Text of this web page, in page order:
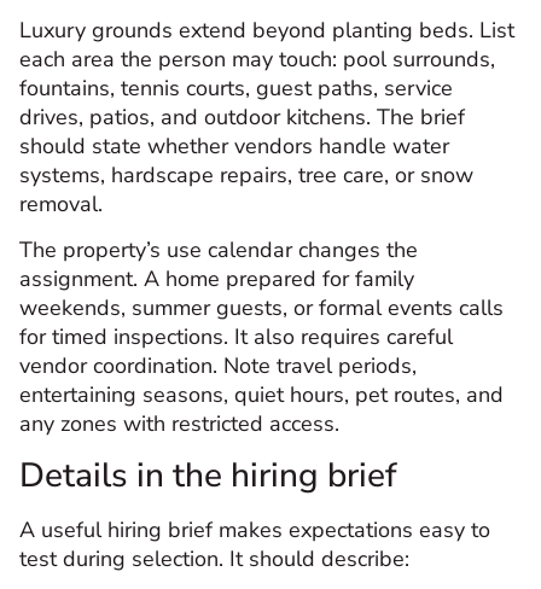
Luxury grounds extend beyond planting beds. List
each area the person may touch: pool surrounds,
fountains, tennis courts, guest paths, service
drives, patios, and outdoor kitchens. The brief
should state whether vendors handle water
systems, hardscape repairs, tree care, or snow
removal.
The property’s use calendar changes the
assignment. A home prepared for family
weekends, summer guests, or formal events calls
for timed inspections. It also requires careful
vendor coordination. Note travel periods,
entertaining seasons, quiet hours, pet routes, and
any zones with restricted access.
Details in the hiring brief
A useful hiring brief makes expectations easy to
test during selection. It should describe: